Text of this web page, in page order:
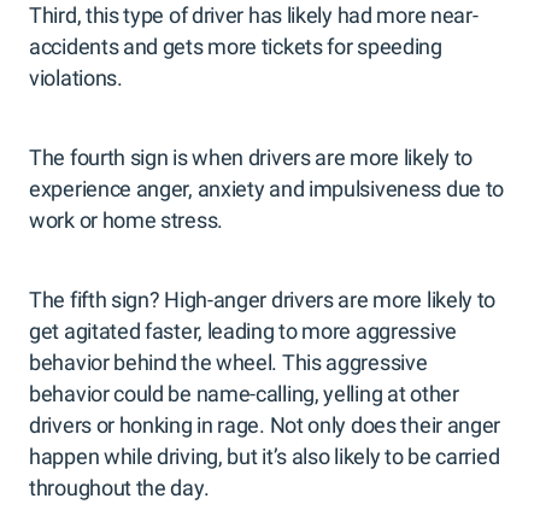
Third, this type of driver has likely had more near-
accidents and gets more tickets for speeding
violations.
The fourth sign is when drivers are more likely to
experience anger, anxiety and impulsiveness due to
work or home stress.
The fifth sign? High-anger drivers are more likely to
get agitated faster, leading to more aggressive
behavior behind the wheel. This aggressive
behavior could be name-calling, yelling at other
drivers or honking in rage. Not only does their anger
happen while driving, but it’s also likely to be carried
throughout the day.